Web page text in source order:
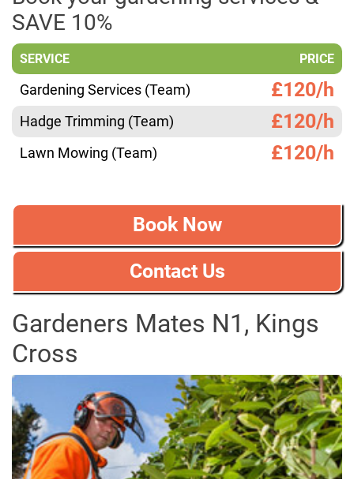
SAVE 10%
SERVICE PRICE
Gardening Services (Team) £120/h
Hadge Trimming (Team) £120/h
Lawn Mowing (Team) £120/h
Book Now
Contact Us
Gardeners Mates N1, Kings
Cross